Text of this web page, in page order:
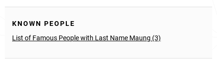
KNOWN PEOPLE
List of Famous People with Last Name Maung (3)